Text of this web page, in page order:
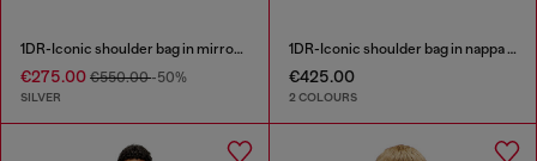
1DR-Iconic shoulder bag in mirrored leather
€275.00 €550.00-50%
SILVER
1DR-Iconic shoulder bag in nappa leather
€425.00
2 COLOURS